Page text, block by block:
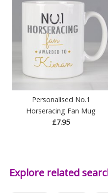
Personalised No.1
Horseracing Fan Mug
£7.95
Explore related